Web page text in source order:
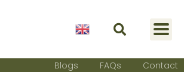
English
Blogs FAQs Contact